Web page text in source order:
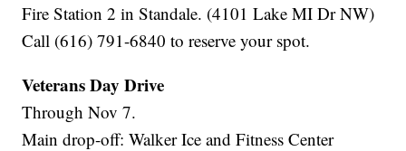
Fire Station 2 in Standale. (4101 Lake MI Dr NW)
Call (616) 791-6840 to reserve your spot.
Veterans Day Drive
Through Nov 7.
Main drop-off: Walker Ice and Fitness Center